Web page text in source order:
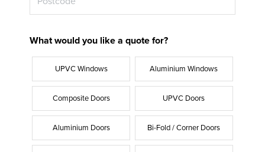
What would you like a quote for?
UPVC Windows Aluminium Windows
Composite Doors UPVC Doors
Aluminium Doors Bi-Fold / Corner Doors